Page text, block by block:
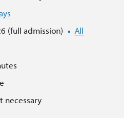
(full admission)
All
necessary